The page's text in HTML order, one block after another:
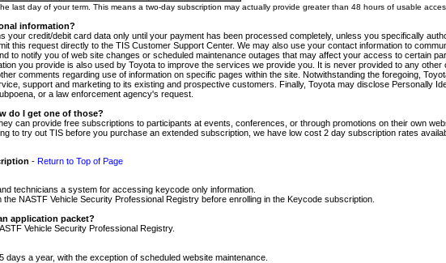
last day of your term. This means a two-day subscription may actually provide greater than 48 hours of usable
information?
your credit/debit card data only until your payment has been processed completely, unless you specifically
this request directly to the TIS Customer Support Center. We may also use your contact information to
to notify you of web site changes or scheduled maintenance outages that may affect your access to certain
you provide is also used by Toyota to improve the services we provide you. It is never provided to any
comments regarding use of information on specific pages within the site. Notwithstanding the foregoing,
support and marketing to its existing and prospective customers. Finally, Toyota may disclose Personally
or a law enforcement agency's request.
do I get one of those?
can provide free subscriptions to participants at events, conferences, or through promotions on their own
to try out TIS before you purchase an extended subscription, we have low cost 2 day subscription rates
- Return to Top of Page
technicians a system for accessing keycode only information.
NASTF Vehicle Security Professional Registry before enrolling in the Keycode subscription.
application packet?
Vehicle Security Professional Registry.
a year, with the exception of scheduled website maintenance.